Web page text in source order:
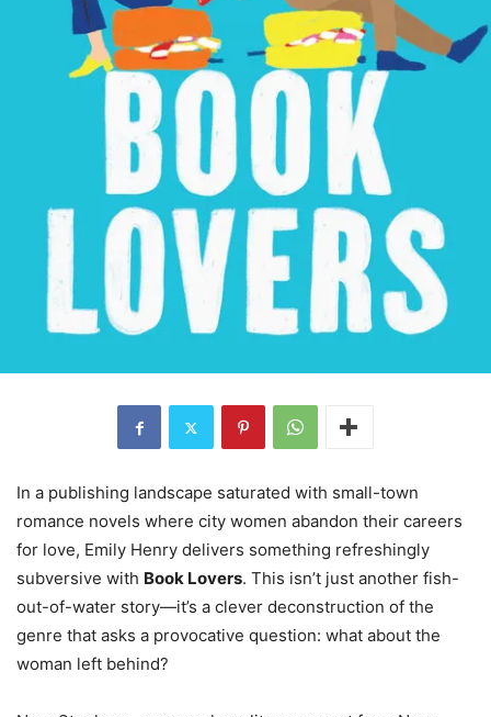
In a publishing landscape saturated with small-town
romance novels where city women abandon their careers
for love, Emily Henry delivers something refreshingly
subversive with Book Lovers. This isn’t just another fish-
out-of-water story—it’s a clever deconstruction of the
genre that asks a provocative question: what about the
woman left behind?